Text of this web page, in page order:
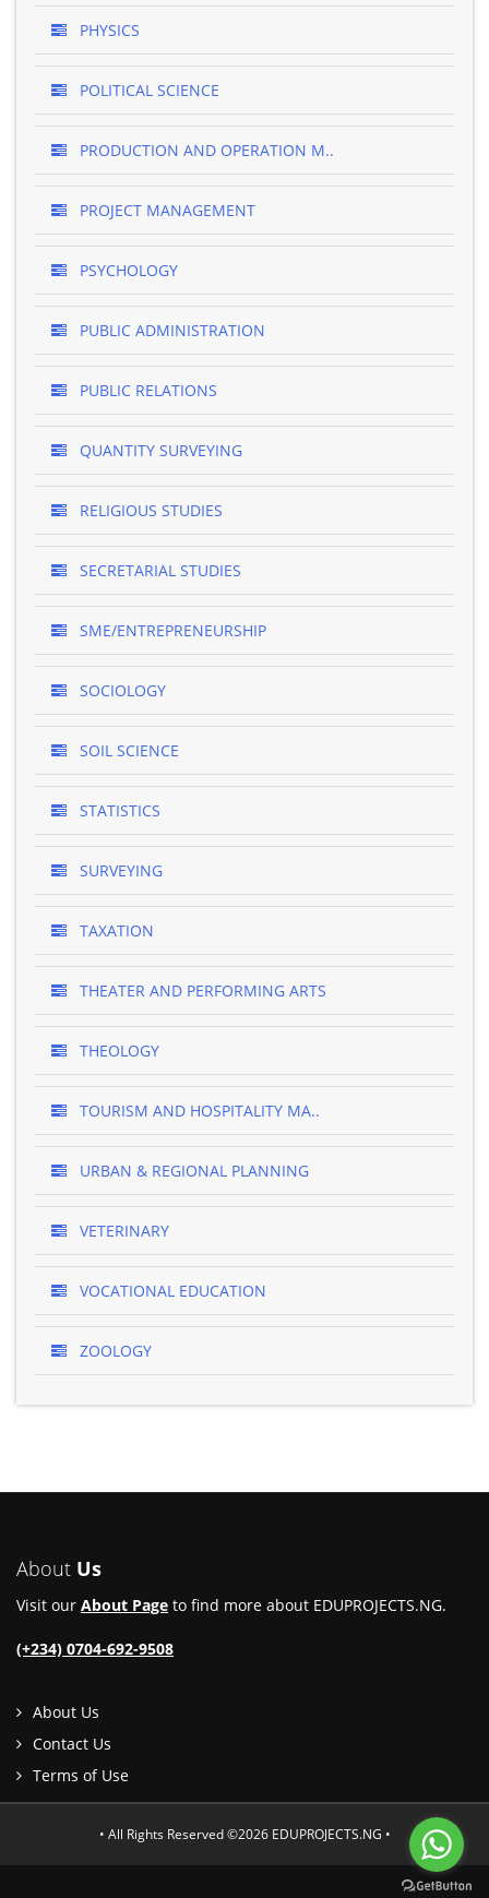
PHYSICS
POLITICAL SCIENCE
PRODUCTION AND OPERATION M..
PROJECT MANAGEMENT
PSYCHOLOGY
PUBLIC ADMINISTRATION
PUBLIC RELATIONS
QUANTITY SURVEYING
RELIGIOUS STUDIES
SECRETARIAL STUDIES
SME/ENTREPRENEURSHIP
SOCIOLOGY
SOIL SCIENCE
STATISTICS
SURVEYING
TAXATION
THEATER AND PERFORMING ARTS
THEOLOGY
TOURISM AND HOSPITALITY MA..
URBAN & REGIONAL PLANNING
VETERINARY
VOCATIONAL EDUCATION
ZOOLOGY
About Us
Visit our About Page to find more about EDUPROJECTS.NG.
(+234) 0704-692-9508
About Us
Contact Us
Terms of Use
• All Rights Reserved ©2026 EDUPROJECTS.NG •